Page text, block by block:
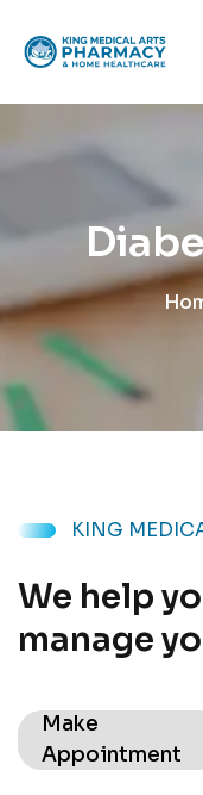
KING
We help
manage
Make
Appointment